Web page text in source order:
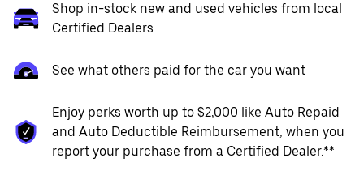
Shop in-stock new and used vehicles from local
Certified Dealers
See what others paid for the car you want
Enjoy perks worth up to $2,000 like Auto Repaid
and Auto Deductible Reimbursement, when you
report your purchase from a Certified Dealer.**